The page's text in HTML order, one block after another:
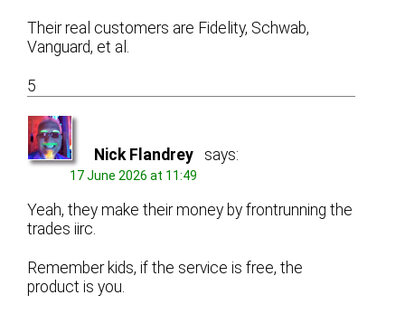
Their real customers are Fidelity, Schwab,
Vanguard, et al.
5
Nick Flandrey says:
17 June 2026 at 11:49
Yeah, they make their money by frontrunning the
trades iirc.
Remember kids, if the service is free, the
product is you.